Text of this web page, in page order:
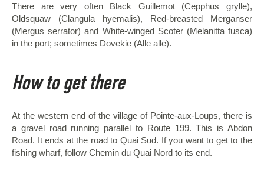
There are very often Black Guillemot (Cepphus grylle),
Oldsquaw (Clangula hyemalis), Red-breasted Merganser
(Mergus serrator) and White-winged Scoter (Melanitta fusca)
in the port; sometimes Dovekie (Alle alle).
How to get there
At the western end of the village of Pointe-aux-Loups, there is
a gravel road running parallel to Route 199. This is Abdon
Road. It ends at the road to Quai Sud. If you want to get to the
fishing wharf, follow Chemin du Quai Nord to its end.